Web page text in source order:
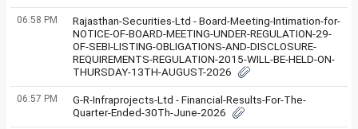
06:58 PM
Rajasthan-Securities-Ltd - Board-Meeting-Intimation-for-
NOTICE-OF-BOARD-MEETING-UNDER-REGULATION-29-
OF-SEBI-LISTING-OBLIGATIONS-AND-DISCLOSURE-
REQUIREMENTS-REGULATION-2015-WILL-BE-HELD-ON-
THURSDAY-13TH-AUGUST-2026
06:57 PM
G-R-Infraprojects-Ltd - Financial-Results-For-The-
Quarter-Ended-30Th-June-2026